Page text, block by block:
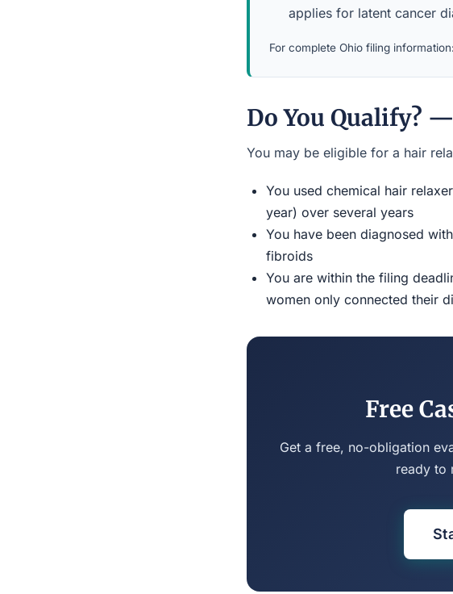
applies for latent cancer
For complete Ohio filing information:
Do You Qualify?
You may be eligible for a hair
You used chemical hair
year) over several years
You have been diagnosed
fibroids
You are within the filing
women only connected their
Free
Get a free, no-obligation
ready to